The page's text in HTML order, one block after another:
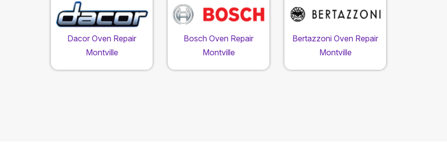
Dacor Oven Repair
Montville
Bosch Oven Repair
Montville
Bertazzoni Oven Repair
Montville